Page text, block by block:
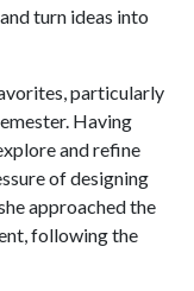
turn ideas into
particularly
Having
and refine
of designing
approached the
following the